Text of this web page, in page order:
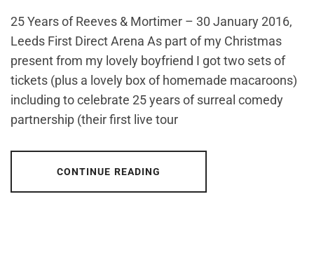
25 Years of Reeves & Mortimer – 30 January 2016,
Leeds First Direct Arena As part of my Christmas
present from my lovely boyfriend I got two sets of
tickets (plus a lovely box of homemade macaroons)
including to celebrate 25 years of surreal comedy
partnership (their first live tour
CONTINUE READING